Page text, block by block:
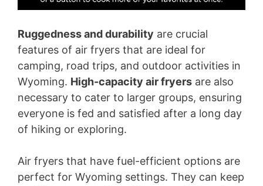
Ruggedness and durability are crucial
features of air fryers that are ideal for
camping, road trips, and outdoor activities in
Wyoming. High-capacity air fryers are also
necessary to cater to larger groups, ensuring
everyone is fed and satisfied after a long day
of hiking or exploring.
Air fryers that have fuel-efficient options are
perfect for Wyoming settings. They can keep